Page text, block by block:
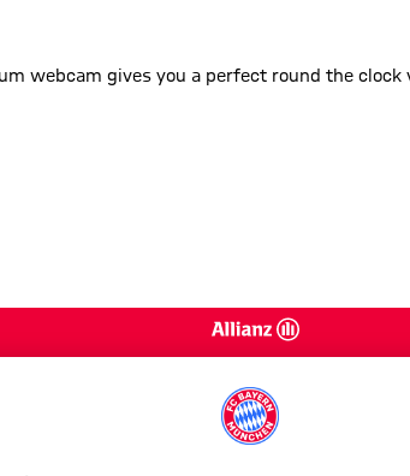
webcam gives you a perfect round the clock
Getting here
Barrier free Arena
Opening times